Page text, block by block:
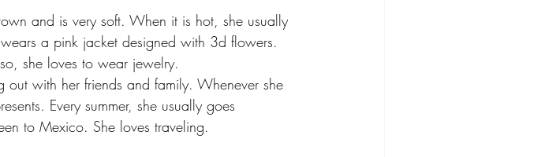
and is very soft. When it is hot, she usually
a pink jacket designed with 3d flowers.
she loves to wear jewelry.
with her friends and family. Whenever she
Every summer, she usually goes
to Mexico. She loves traveling.